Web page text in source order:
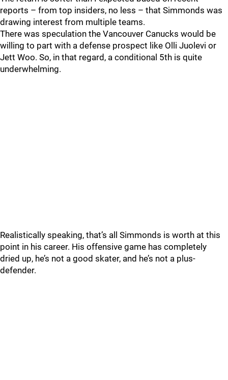
reports – from top insiders, no less – that Simmonds was
drawing interest from multiple teams.
There was speculation the Vancouver Canucks would be
willing to part with a defense prospect like Olli Juolevi or
Jett Woo. So, in that regard, a conditional 5th is quite
underwhelming.
Realistically speaking, that’s all Simmonds is worth at this
point in his career. His offensive game has completely
dried up, he’s not a good skater, and he’s not a plus-
defender.